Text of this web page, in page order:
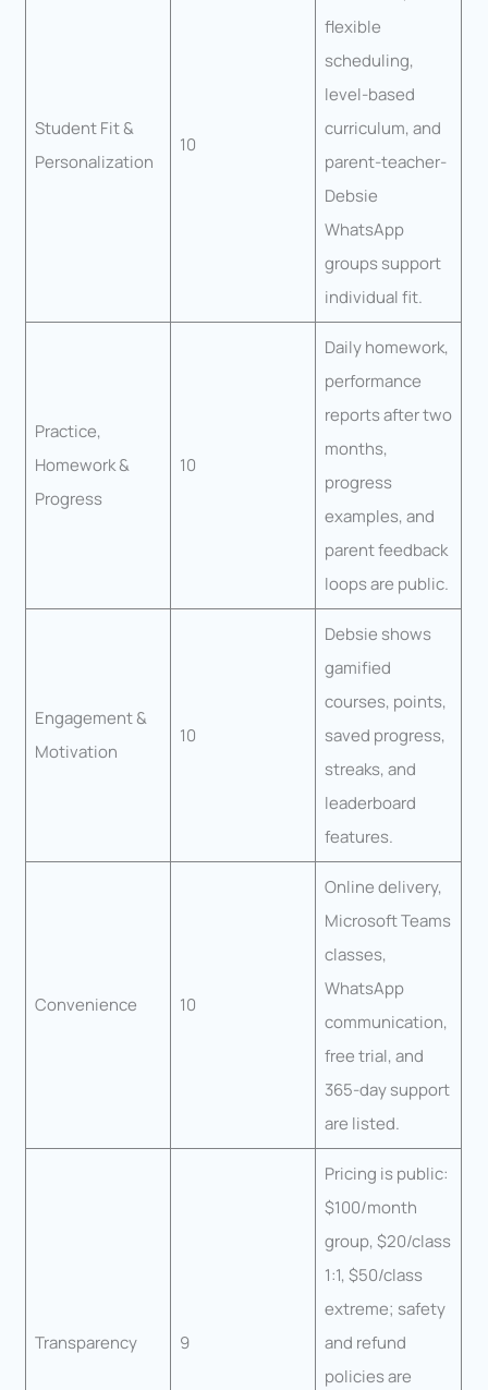
Student Fit &
Personalization
10
flexible
scheduling,
level-based
curriculum, and
parent-teacher-
Debsie
WhatsApp
groups support
individual fit.
Practice,
Homework &
Progress
10
Daily homework,
performance
reports after two
months,
progress
examples, and
parent feedback
loops are public.
Engagement &
Motivation
10
Debsie shows
gamified
courses, points,
saved progress,
streaks, and
leaderboard
features.
Convenience 10
Online delivery,
Microsoft Teams
classes,
WhatsApp
communication,
free trial, and
365-day support
are listed.
Transparency 9
Pricing is public:
$100/month
group, $20/class
1:1, $50/class
extreme; safety
and refund
policies are